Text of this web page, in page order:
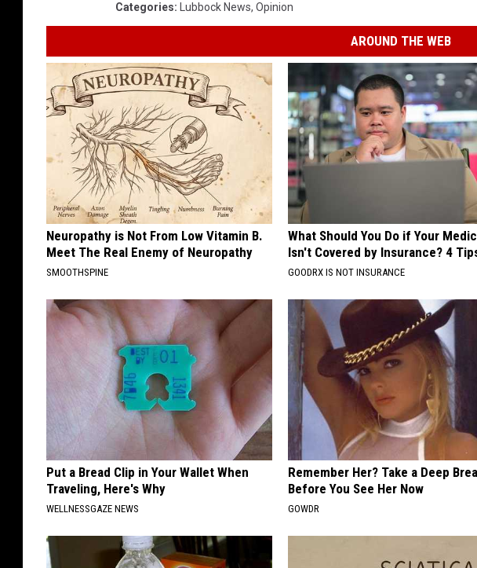
Categories: Lubbock News, Opinion
AROUND THE WEB
Neuropathy is Not From Low Vitamin B.
Meet The Real Enemy of Neuropathy
SMOOTHSPINE
What Should You Do if Your
Isn't Covered by Insurance? 4
GOODRX IS NOT INSURANCE
Put a Bread Clip in Your Wallet When
Traveling, Here's Why
WELLNESSGAZE NEWS
Remember Her? Take a Deep
Before You See Her Now
GOWDR